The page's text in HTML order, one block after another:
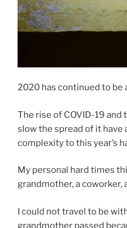
2020 has continued to be
The rise of COVID-19
slow the spread of it have
complexity to this year’s
My personal hard times
grandmother, a coworker,
I could not travel to be
grandmother passed